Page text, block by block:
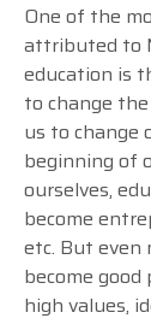
One of the
attributed to
education is
to change
us to change
beginning of
ourselves,
become
etc. But even
become
high values,